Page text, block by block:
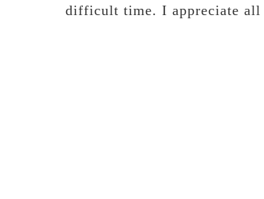
difficult time. I appreciate all